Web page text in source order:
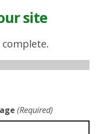
site
complete.
(Required)